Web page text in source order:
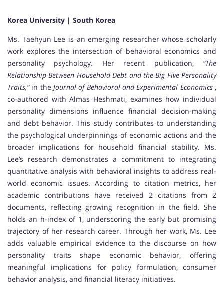
Korea University | South Korea
Ms. Taehyun Lee is an emerging researcher whose scholarly
work explores the intersection of behavioral economics and
personality psychology. Her recent publication, “The
Relationship Between Household Debt and the Big Five Personality
Traits,”in the Journal of Behavioral and Experimental Economics,
co-authored with Almas Heshmati, examines how individual
personality dimensions influence financial decision-making
and debt behavior. This study contributes to understanding
the psychological underpinnings of economic actions and the
broader implications for household financial stability. Ms.
Lee’s research demonstrates a commitment to integrating
quantitative analysis with behavioral insights to address real-
world economic issues. According to citation metrics, her
academic contributions have received 2 citations from 2
documents, reflecting growing recognition in the field. She
holds an h-index of 1, underscoring the early but promising
trajectory of her research career. Through her work, Ms. Lee
adds valuable empirical evidence to the discourse on how
personality traits shape economic behavior, offering
meaningful implications for policy formulation, consumer
behavior analysis, and financial literacy initiatives.